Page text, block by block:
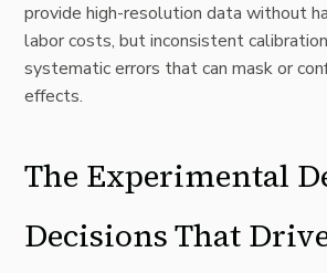
provide high-resolution data without
labor costs, but inconsistent
systematic errors that can mask or
effects.
The Experimental
Decisions That